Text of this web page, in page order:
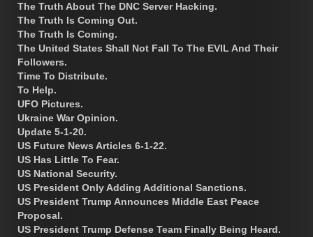
The Truth About The DNC Server Hacking.
The Truth Is Coming Out.
The Truth Is Coming.
The United States Shall Not Fall To The EVIL And Their
Followers.
Time To Distribute.
To Help.
UFO Pictures.
Ukraine War Opinion.
Update 5-1-20.
US Future News Articles 6-1-22.
US Has Little To Fear.
US National Security.
US President Only Adding Additional Sanctions.
US President Trump Announces Middle East Peace
Proposal.
US President Trump Defense Team Finally Being Heard.